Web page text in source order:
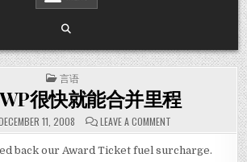
POSTED IN
言语
很快就能合并里程
11, 2008 LEAVE A COMMENT ON SM和WP很
back our Award Ticket fuel surcharge.